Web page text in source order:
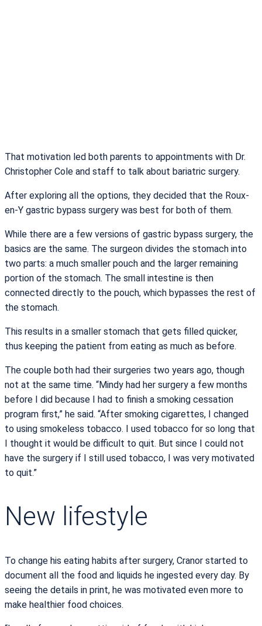
That motivation led both parents to appointments with Dr.
Christopher Cole and staff to talk about bariatric surgery.
After exploring all the options, they decided that the Roux-
en-Y gastric bypass surgery was best for both of them.
While there are a few versions of gastric bypass surgery, the
basics are the same. The surgeon divides the stomach into
two parts: a much smaller pouch and the larger remaining
portion of the stomach. The small intestine is then
connected directly to the pouch, which bypasses the rest of
the stomach.
This results in a smaller stomach that gets filled quicker,
thus keeping the patient from eating as much as before.
The couple both had their surgeries two years ago, though
not at the same time. “Mindy had her surgery a few months
before I did because I had to finish a smoking cessation
program first,” he said. “After smoking cigarettes, I changed
to using smokeless tobacco. I used tobacco for so long that
I thought it would be difficult to quit. But since I could not
have the surgery if I still used tobacco, I was very motivated
to quit.”
New lifestyle
To change his eating habits after surgery, Cranor started to
document all the food and liquids he ingested every day. By
seeing the details in print, he was motivated even more to
make healthier food choices.